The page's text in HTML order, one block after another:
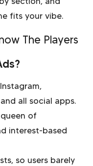
fits your vibe.
The Players
all social apps.
of
interest-based
so users barely